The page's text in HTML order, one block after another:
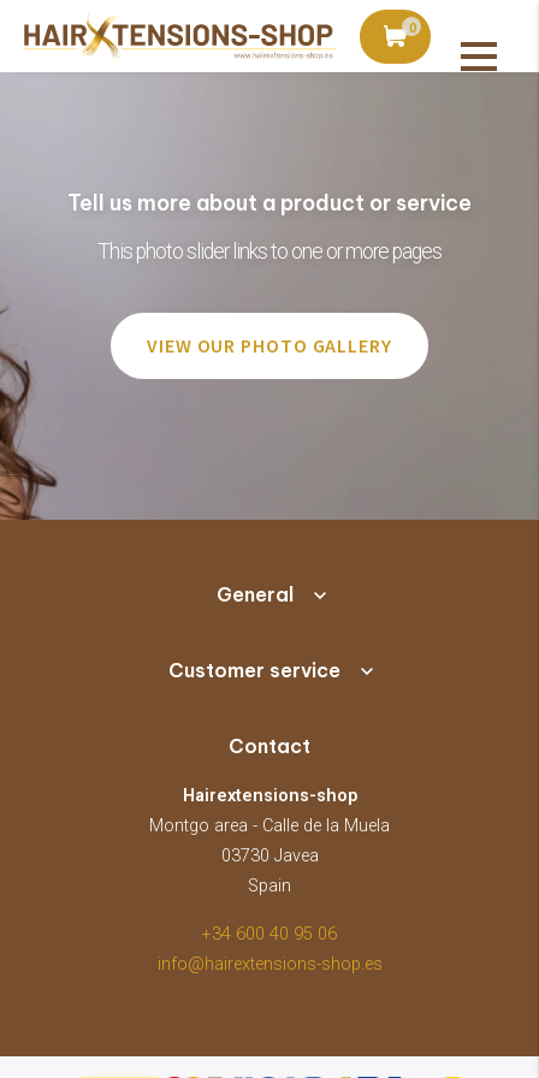
0
with orders over €75 Ordered today,
Tell us more about a product or service
This photo slider links to one or more pages
VIEW OUR PHOTO GALLERY
General
Customer service
Contact
Hairextensions-shop
Montgo area - Calle de la Muela
03730 Javea
Spain
+34 600 40 95 06
info@hairextensions-shop.es